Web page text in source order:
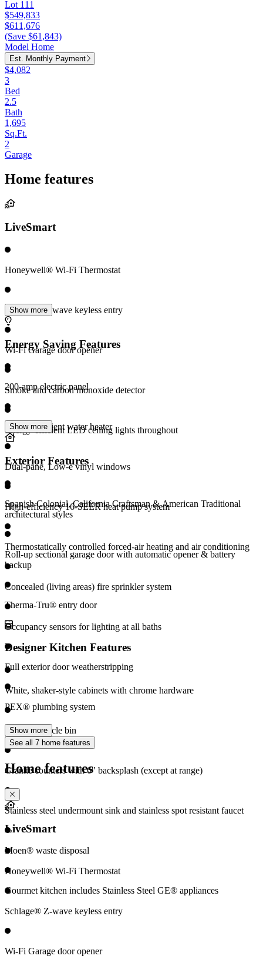
Lot 111
$549,833
$611,676
(Save $61,843)
Model Home
Est. Monthly Payment
$4,082
3
Bed
2.5
Bath
1,695
Sq.Ft.
2
Garage
Home features
LiveSmart
Honeywell® Wi-Fi Thermostat
Schlage® Z-wave keyless entry
Wi-Fi Garage door opener
Smoke and carbon monoxide detector
Energy-efficient LED ceiling lights throughout
Show more
Energy Saving Features
200-amp electric panel
Energy-efficient water heater
Dual-pane, Low-e vinyl windows
High-efficiency 16-SEER heat pump system
Thermostatically controlled forced-air heating and air conditioning
Concealed (living areas) fire sprinkler system
Occupancy sensors for lighting at all baths
Full exterior door weatherstripping
PEX® plumbing system
Show more
Exterior Features
Spanish Colonial, California Craftsman & American Traditional
architectural styles
Roll-up sectional garage door with automatic opener & battery
backup
Therma-Tru® entry door
Designer Kitchen Features
White, shaker-style cabinets with chrome hardware
Pull out recycle bin
Granite counters with 6" backsplash (except at range)
Stainless steel undermount sink and stainless spot resistant faucet
Moen® waste disposal
Gourmet kitchen includes Stainless Steel GE® appliances
Show more
See all 7 home features
Home features
LiveSmart
Honeywell® Wi-Fi Thermostat
Schlage® Z-wave keyless entry
Wi-Fi Garage door opener